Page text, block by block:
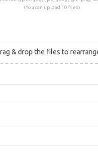
(You can upload 10 files)
& drop the files to